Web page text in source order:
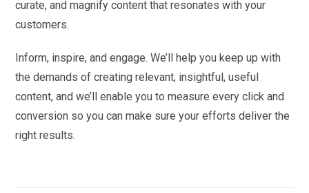
curate, and magnify content that resonates with your
customers.
Inform, inspire, and engage. We’ll help you keep up with
the demands of creating relevant, insightful, useful
content, and we’ll enable you to measure every click and
conversion so you can make sure your efforts deliver the
right results.